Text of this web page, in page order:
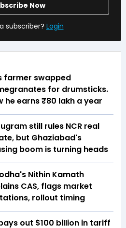
Now
subscriber? Login
farmer swapped
for drumsticks.
he earns ₹80 lakh a year
still rules NCR real
but Ghaziabad's
boom is turning heads
Nithin Kamath
CAS, flags market
rollout timing
out $100 billion in tariff